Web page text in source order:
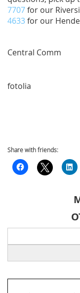
7707for our
4633for our
Central Comm
fotolia
Share with friends:
for: